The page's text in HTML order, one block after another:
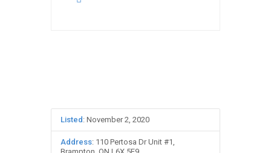
Listed : November 2, 2020
Address: 110 Pertosa Dr Unit #1,